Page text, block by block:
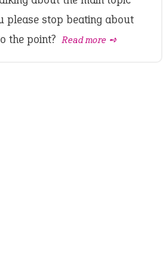
please stop beating about
the point? Read more ➺